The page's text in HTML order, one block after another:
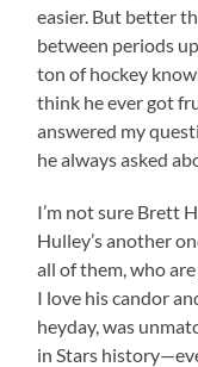
easier. But better
between periods
ton of hockey
think he ever got
answered my
he always asked
I’m not sure Brett
Hulley’s another
all of them, who
I love his candor
heyday, was
in Stars